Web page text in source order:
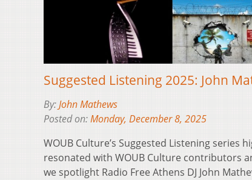
Suggested Listening 2025: John
By:John Mathews
Posted on:Monday, December 8, 2025
WOUB Culture’s Suggested Listening series
resonated with WOUB Culture contributors
we spotlight Radio Free Athens DJ John